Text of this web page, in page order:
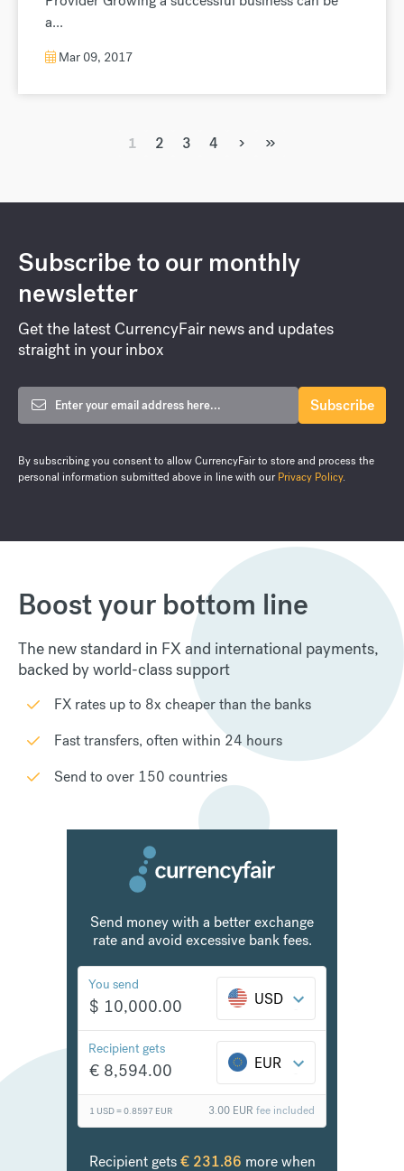
a...
Mar 09, 2017
1 2 3 4 › »
Subscribe to our monthly
newsletter
Get the latest CurrencyFair news and updates
straight in your inbox
By subscribing you consent to allow CurrencyFair to store and process the
personal information submitted above in line with ourPrivacy Policy.
Boost your bottom line
The new standard in FX and international payments,
backed by world-class support
FX rates up to 8x cheaper than the banks
Fast transfers, often within 24 hours
Send to over 150 countries